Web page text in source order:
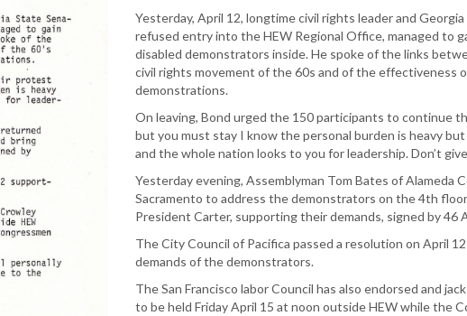
Yesterday, April 12, longtime civil rights leader and
refused entry into the HEW Regional Office, managed to
disabled demonstrators inside. He spoke of the links
civil rights movement of the 60s and of the effectiveness
demonstrations.
On leaving, Bond urged the 150 participants to continue
but you must stay I know the personal burden is heavy
and the whole nation looks to you for leadership. Don’t
Yesterday evening, Assemblyman Tom Bates of Alameda
Sacramento to address the demonstrators on the 4th
President Carter, supporting their demands, signed by 46
The City Council of Pacifica passed a resolution on April
demands of the demonstrators.
The San Francisco labor Council has also endorsed and
to be held Friday April 15 at noon outside HEW while the